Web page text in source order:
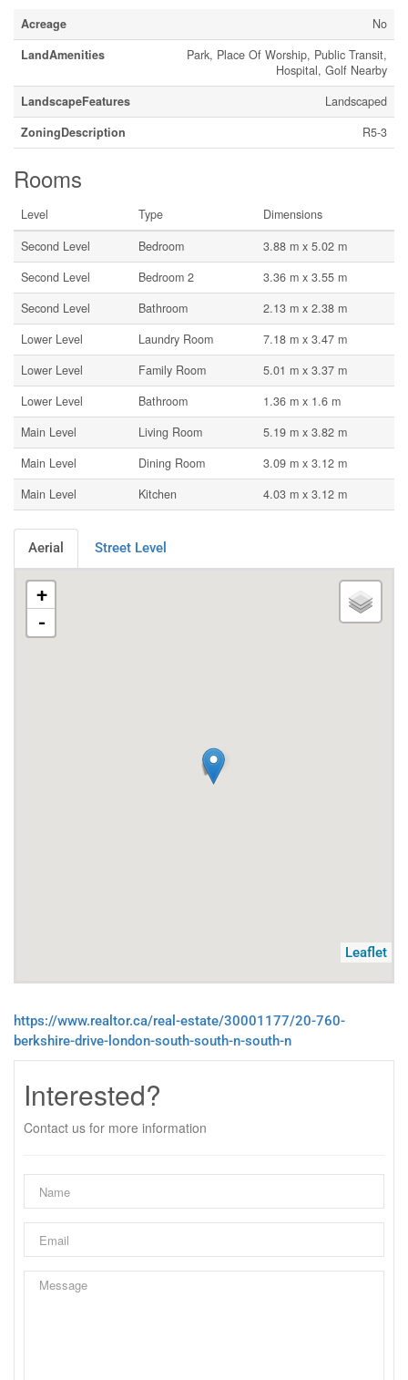
Acreage
No
LandAmenities
Park, Place Of Worship, Public Transit,
Hospital, Golf Nearby
LandscapeFeatures
Landscaped
ZoningDescription
R5-3
Rooms
Level Type
Dimensions
Second Level
Bedroom
3.88 m x 5.02 m
Second Level
Bedroom 2
3.36 m x 3.55 m
Second Level
Bathroom
2.13 m x 2.38 m
Lower Level
Laundry Room
7.18 m x 3.47 m
Lower Level
Family Room
5.01 m x 3.37 m
Lower Level
Bathroom
1.36 m x 1.6 m
Main Level
Living Room
5.19 m x 3.82 m
Main Level
Dining Room
3.09 m x 3.12 m
Main Level
Kitchen 4.03 m x 3.12 m
Aerial Street Level
+
-
Leaflet
https://www.realtor.ca/real-estate/30001177/20-760-
berkshire-drive-london-south-south-n-south-n
Interested?
Contact us for more information